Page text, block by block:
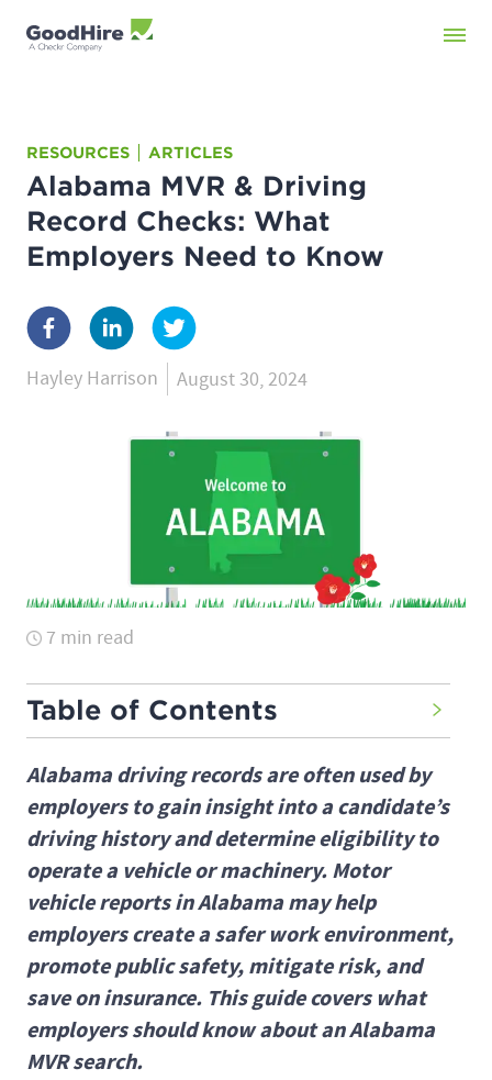
RESOURCES ARTICLES
Alabama MVR & Driving
Record Checks: What
Employers Need to Know
Hayley Harrison August 30, 2024
7 min read
Table of Contents
Alabama driving records are often used by
employers to gain insight into a candidate’s
driving history and determine eligibility to
operate a vehicle or machinery. Motor
vehicle reports in Alabama may help
employers create a safer work environment,
promote public safety, mitigate risk, and
save on insurance. This guide covers what
employers should know about an Alabama
MVR search.